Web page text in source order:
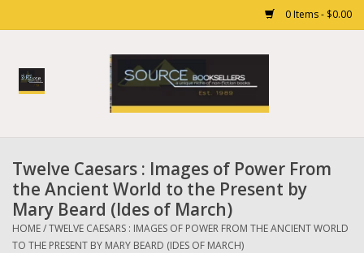
0 Items - $0.00
Home
Gift cards
Twelve Caesars : Images of Power From
the Ancient World to the Present by
Mary Beard (Ides of March)
HOME/TWELVE CAESARS : IMAGES OF POWER FROM THE ANCIENT WORLD
TO THE PRESENT BY MARY BEARD (IDES OF MARCH)